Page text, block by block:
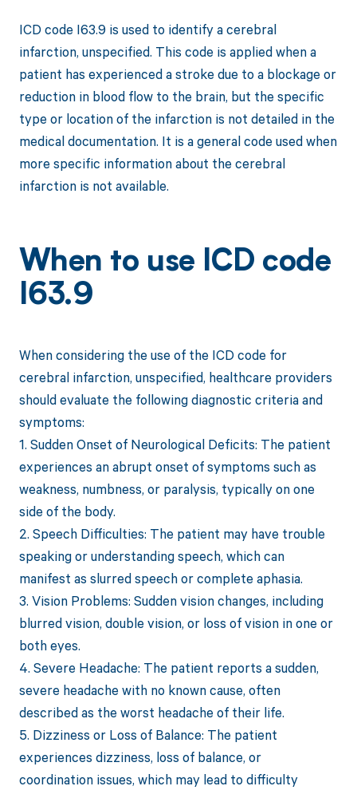
ICD code I63.9 is used to identify a cerebral
infarction, unspecified. This code is applied when a
patient has experienced a stroke due to a blockage or
reduction in blood flow to the brain, but the specific
type or location of the infarction is not detailed in the
medical documentation. It is a general code used when
more specific information about the cerebral
infarction is not available.
When to use ICD code
I63.9
When considering the use of the ICD code for
cerebral infarction, unspecified, healthcare providers
should evaluate the following diagnostic criteria and
symptoms:
1. Sudden Onset of Neurological Deficits: The patient
experiences an abrupt onset of symptoms such as
weakness, numbness, or paralysis, typically on one
side of the body.
2. Speech Difficulties: The patient may have trouble
speaking or understanding speech, which can
manifest as slurred speech or complete aphasia.
3. Vision Problems: Sudden vision changes, including
blurred vision, double vision, or loss of vision in one or
both eyes.
4. Severe Headache: The patient reports a sudden,
severe headache with no known cause, often
described as the worst headache of their life.
5. Dizziness or Loss of Balance: The patient
experiences dizziness, loss of balance, or
coordination issues, which may lead to difficulty